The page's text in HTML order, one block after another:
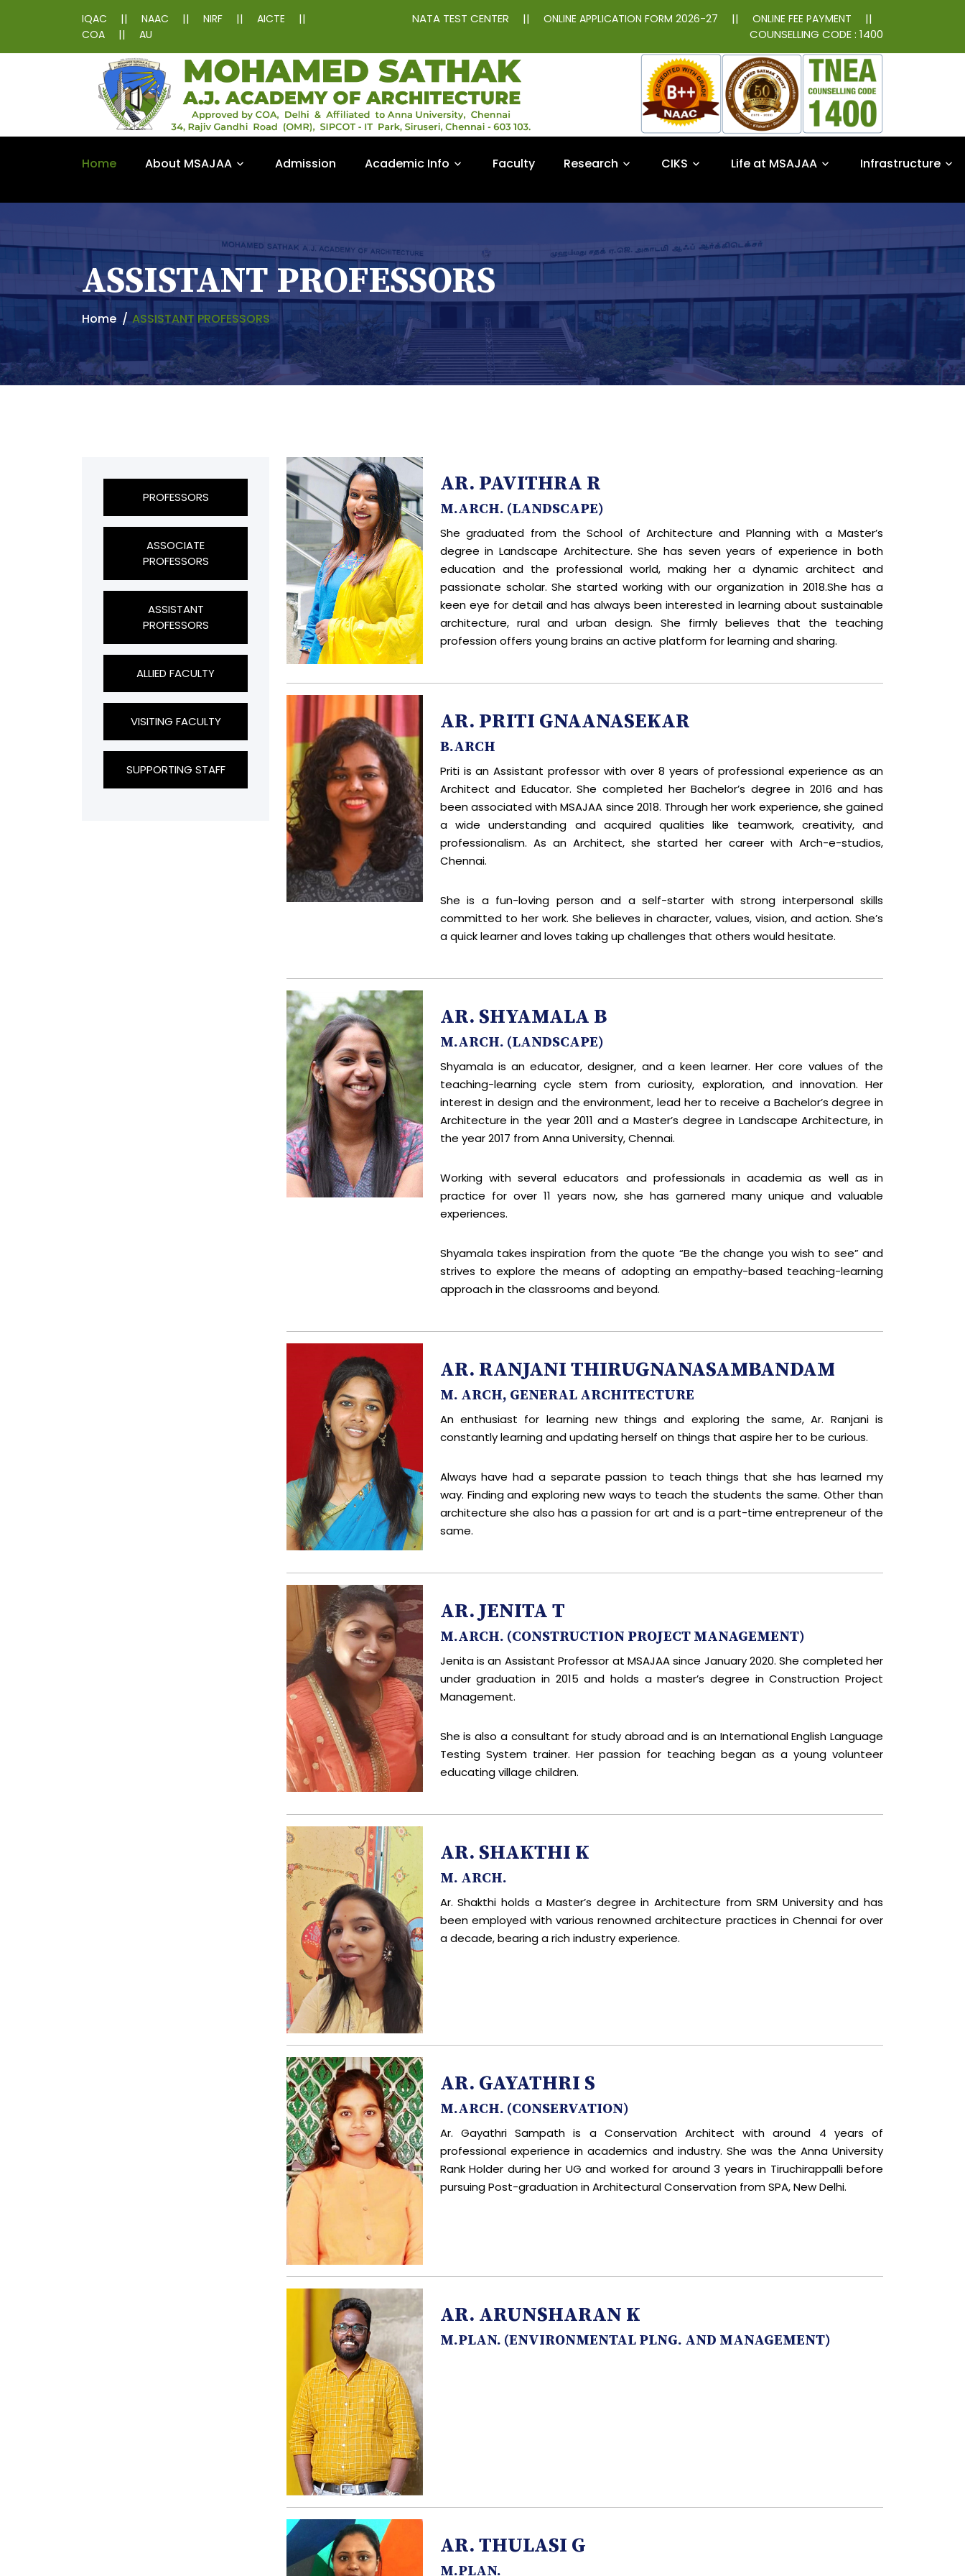
IQAC || NAAC || NIRF || AICTE ||
COA || AU
NATA TEST CENTER || ONLINE APPLICATION FORM 2026-27 || ONLINE FEE PAYMENT
||
COUNSELLING CODE : 1400
Home About MSAJAA Admission Academic Info Faculty Research CIKS Life at MSAJAA Infrastructure
ASSISTANT PROFESSORS
Home ASSISTANT PROFESSORS
PROFESSORS
ASSOCIATE
PROFESSORS
ASSISTANT
PROFESSORS
ALLIED FACULTY
VISITING FACULTY
SUPPORTING STAFF
AR. PAVITHRA R
M.ARCH. (LANDSCAPE)
She graduated from the School of Architecture and Planning with a Master’s
degree in Landscape Architecture. She has seven years of experience in both
education and the professional world, making her a dynamic architect and
passionate scholar. She started working with our organization in 2018.She has a
keen eye for detail and has always been interested in learning about sustainable
architecture, rural and urban design. She firmly believes that the teaching
profession offers young brains an active platform for learning and sharing.
AR. PRITI GNAANASEKAR
B.ARCH
Priti is an Assistant professor with over 8 years of professional experience as an
Architect and Educator. She completed her Bachelor’s degree in 2016 and has
been associated with MSAJAA since 2018. Through her work experience, she gained
a wide understanding and acquired qualities like teamwork, creativity, and
professionalism. As an Architect, she started her career with Arch-e-studios,
Chennai.
She is a fun-loving person and a self-starter with strong interpersonal skills
committed to her work. She believes in character, values, vision, and action. She’s
a quick learner and loves taking up challenges that others would hesitate.
AR. SHYAMALA B
M.ARCH. (LANDSCAPE)
Shyamala is an educator, designer, and a keen learner. Her core values of the
teaching-learning cycle stem from curiosity, exploration, and innovation. Her
interest in design and the environment, lead her to receive a Bachelor’s degree in
Architecture in the year 2011 and a Master’s degree in Landscape Architecture, in
the year 2017 from Anna University, Chennai.
Working with several educators and professionals in academia as well as in
practice for over 11 years now, she has garnered many unique and valuable
experiences.
Shyamala takes inspiration from the quote “Be the change you wish to see” and
strives to explore the means of adopting an empathy-based teaching-learning
approach in the classrooms and beyond.
AR. RANJANI THIRUGNANASAMBANDAM
M. ARCH, GENERAL ARCHITECTURE
An enthusiast for learning new things and exploring the same, Ar. Ranjani is
constantly learning and updating herself on things that aspire her to be curious.
Always have had a separate passion to teach things that she has learned my
way. Finding and exploring new ways to teach the students the same. Other than
architecture she also has a passion for art and is a part-time entrepreneur of the
same.
AR. JENITA T
M.ARCH. (CONSTRUCTION PROJECT MANAGEMENT)
Jenita is an Assistant Professor at MSAJAA since January 2020. She completed her
under graduation in 2015 and holds a master’s degree in Construction Project
Management.
She is also a consultant for study abroad and is an International English Language
Testing System trainer. Her passion for teaching began as a young volunteer
educating village children.
AR. SHAKTHI K
M. ARCH.
Ar. Shakthi holds a Master’s degree in Architecture from SRM University and has
been employed with various renowned architecture practices in Chennai for over
a decade, bearing a rich industry experience.
AR. GAYATHRI S
M.ARCH. (CONSERVATION)
Ar. Gayathri Sampath is a Conservation Architect with around 4 years of
professional experience in academics and industry. She was the Anna University
Rank Holder during her UG and worked for around 3 years in Tiruchirappalli before
pursuing Post-graduation in Architectural Conservation from SPA, New Delhi.
AR. ARUNSHARAN K
M.PLAN. (ENVIRONMENTAL PLNG. AND MANAGEMENT)
AR. THULASI G
M.PLAN.